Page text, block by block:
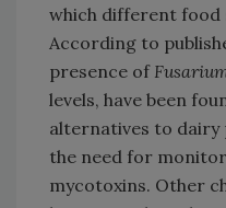
which different food
According to
presence of
levels, have been
alternatives to
the need for
mycotoxins. Other